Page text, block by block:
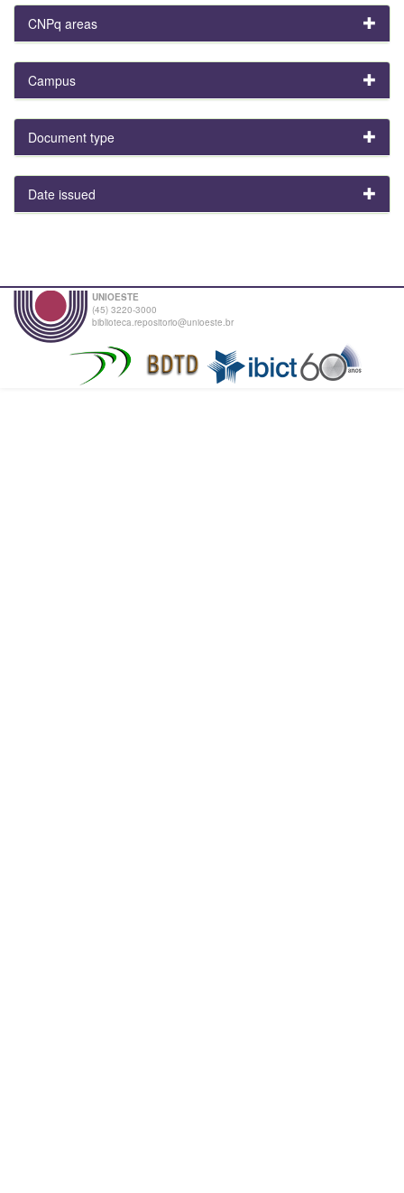
CNPq areas
Campus
Document type
Date issued
UNIOESTE
(45) 3220-3000
biblioteca.repositorio@unioeste.br